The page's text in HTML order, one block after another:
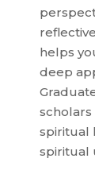
helps
deep
spiritual
spiritual